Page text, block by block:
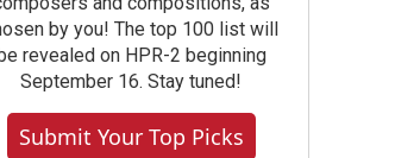
by you! The top 100 list will
revealed on HPR-2 beginning
September 16. Stay tuned!
Submit Your Top Picks